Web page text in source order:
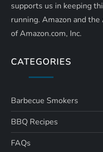
supports us in keeping
running. Amazon and
of Amazon.com, Inc.
CATEGORIES
Barbecue Smokers
BBQ Recipes
FAQs